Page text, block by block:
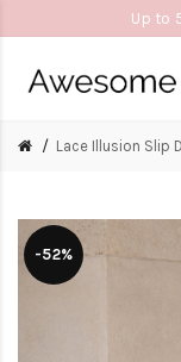
Up to
Lace Illusion Slip
-52%